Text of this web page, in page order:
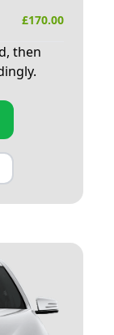
£170.00
then